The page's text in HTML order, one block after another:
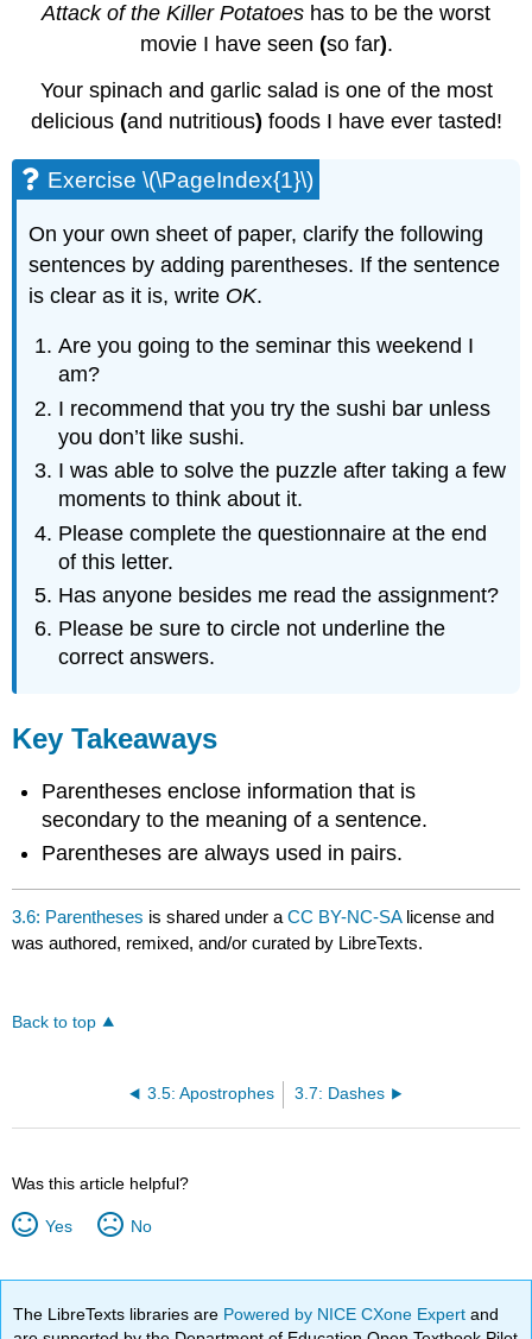
Attack of the Killer Potatoes has to be the worst
movie I have seen (so far).
Your spinach and garlic salad is one of the most
delicious (and nutritious) foods I have ever tasted!
Exercise \(\PageIndex{1}\)
On your own sheet of paper, clarify the following
sentences by adding parentheses. If the sentence
is clear as it is, write OK.
Are you going to the seminar this weekend I
am?
I recommend that you try the sushi bar unless
you don’t like sushi.
I was able to solve the puzzle after taking a few
moments to think about it.
Please complete the questionnaire at the end
of this letter.
Has anyone besides me read the assignment?
Please be sure to circle not underline the
correct answers.
Key Takeaways
Parentheses enclose information that is
secondary to the meaning of a sentence.
Parentheses are always used in pairs.
3.6: Parentheses is shared under aCC BY-NC-SA license and
was authored, remixed, and/or curated by LibreTexts.
Back to top
3.5: Apostrophes 3.7: Dashes
Was this article helpful?
Yes No
The LibreTexts libraries are Powered by NICE CXone Expertand